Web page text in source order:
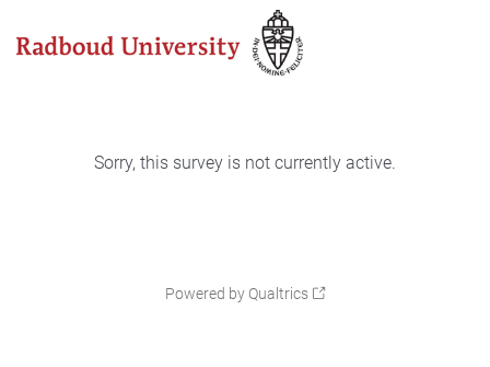
Sorry, this survey is not currently active.
Powered by Qualtrics